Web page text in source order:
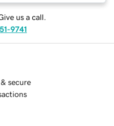
us a call.
9741
secure